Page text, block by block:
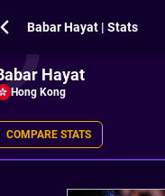
Babar Hayat | Stats
Hayat
Hong Kong
COMPARE STATS